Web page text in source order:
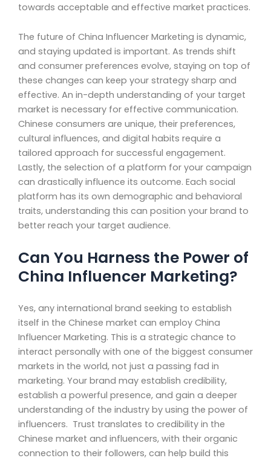
towards acceptable and effective market practices.
The future of China Influencer Marketing is dynamic,
and staying updated is important. As trends shift
and consumer preferences evolve, staying on top of
these changes can keep your strategy sharp and
effective. An in-depth understanding of your target
market is necessary for effective communication.
Chinese consumers are unique, their preferences,
cultural influences, and digital habits require a
tailored approach for successful engagement.
Lastly, the selection of a platform for your campaign
can drastically influence its outcome. Each social
platform has its own demographic and behavioral
traits, understanding this can position your brand to
better reach your target audience.
Can You Harness the Power of
China Influencer Marketing?
Yes, any international brand seeking to establish
itself in the Chinese market can employ China
Influencer Marketing. This is a strategic chance to
interact personally with one of the biggest consumer
markets in the world, not just a passing fad in
marketing. Your brand may establish credibility,
establish a powerful presence, and gain a deeper
understanding of the industry by using the power of
influencers. Trust translates to credibility in the
Chinese market and influencers, with their organic
connection to their followers, can help build this